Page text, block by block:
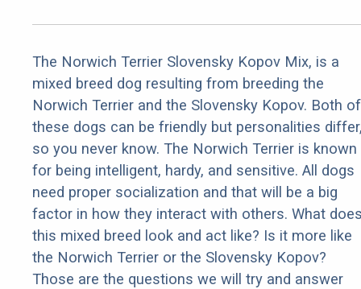
The Norwich Terrier Slovensky Kopov Mix, is a
mixed breed dog resulting from breeding the
Norwich Terrier and the Slovensky Kopov. Both of
these dogs can be friendly but personalities
so you never know. The Norwich Terrier is known
for being intelligent, hardy, and sensitive. All dogs
need proper socialization and that will be a big
factor in how they interact with others. What
this mixed breed look and act like? Is it more like
the Norwich Terrier or the Slovensky Kopov?
Those are the questions we will try and answer